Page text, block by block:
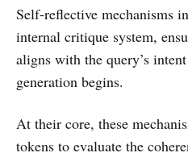
Self-reflective mechanisms
internal critique system,
aligns with the query’s
generation begins.
At their core, these
tokens to evaluate the